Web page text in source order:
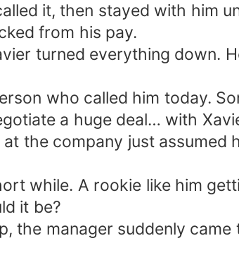
it, then stayed with him
from his pay.
turned everything down.
who called him today.
a huge deal… with
the company just assumed
while. A rookie like him
it be?
the manager suddenly